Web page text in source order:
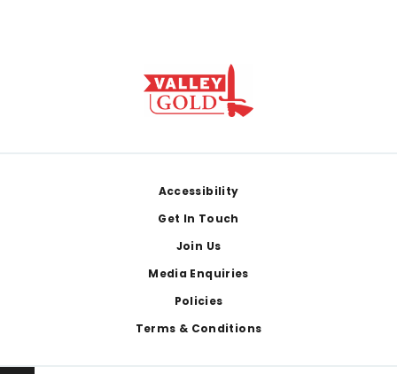
Accessibility
Get In Touch
Join Us
Media Enquiries
Policies
Terms & Conditions